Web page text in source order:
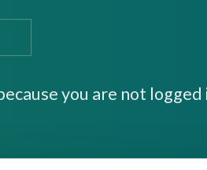
you are not logged